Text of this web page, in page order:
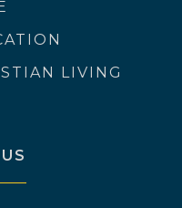
LIVING